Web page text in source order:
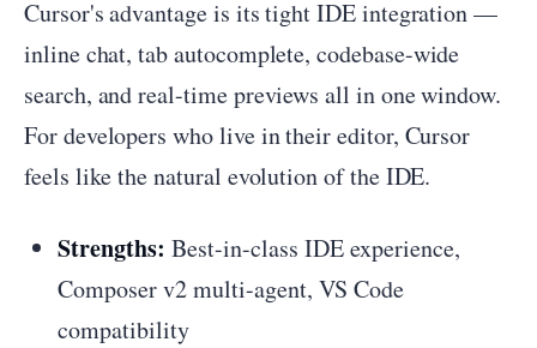
Cursor's advantage is its tight IDE integration —
inline chat, tab autocomplete, codebase-wide
search, and real-time previews all in one window.
For developers who live in their editor, Cursor
feels like the natural evolution of the IDE.
Strengths: Best-in-class IDE experience,
Composer v2 multi-agent, VS Code
compatibility